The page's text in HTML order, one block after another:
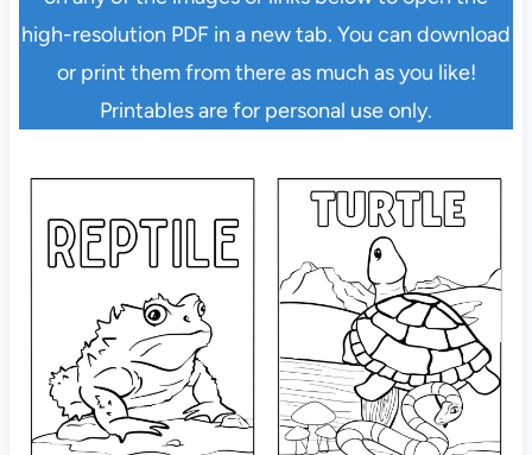
high-resolution PDF in a new tab. You can download
or print them from there as much as you like!
Printables are for personal use only.